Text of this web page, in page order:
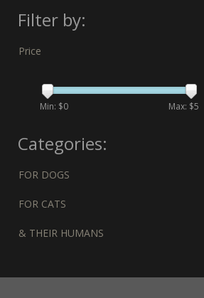
Filter by:
Price
Min: $0 Max: $5
Categories:
FOR DOGS
FOR CATS
& THEIR HUMANS